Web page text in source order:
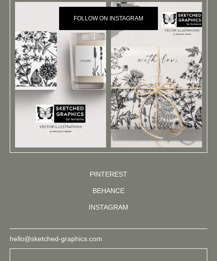
FOLLOW ON INSTAGRAM
PINTEREST
BEHANCE
INSTAGRAM
hello@sketched-graphics.com